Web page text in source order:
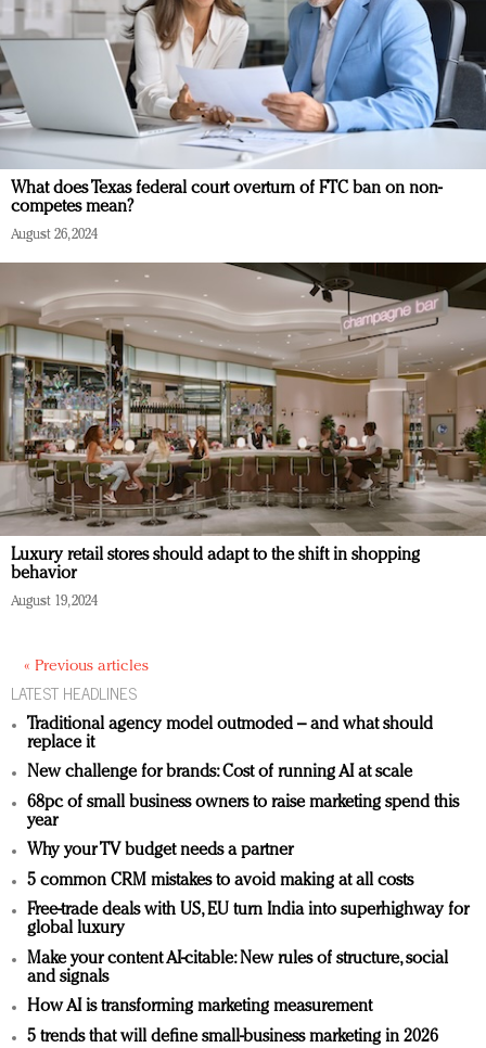
What does Texas federal court overturn of FTC ban on non-
competes mean?
August 26, 2024
Luxury retail stores should adapt to the shift in shopping
behavior
August 19, 2024
« Previous articles
LATEST HEADLINES
Traditional agency model outmoded – and what should
replace it
New challenge for brands: Cost of running AI at scale
68pc of small business owners to raise marketing spend this
year
Why your TV budget needs a partner
5 common CRM mistakes to avoid making at all costs
Free-trade deals with US, EU turn India into superhighway for
global luxury
Make your content AI-citable: New rules of structure, social
and signals
How AI is transforming marketing measurement
5 trends that will define small-business marketing in 2026